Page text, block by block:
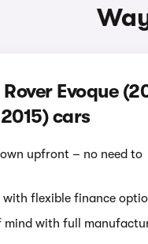
Evoque
2015) cars
upfront – no need to
with flexible finance
mind with full